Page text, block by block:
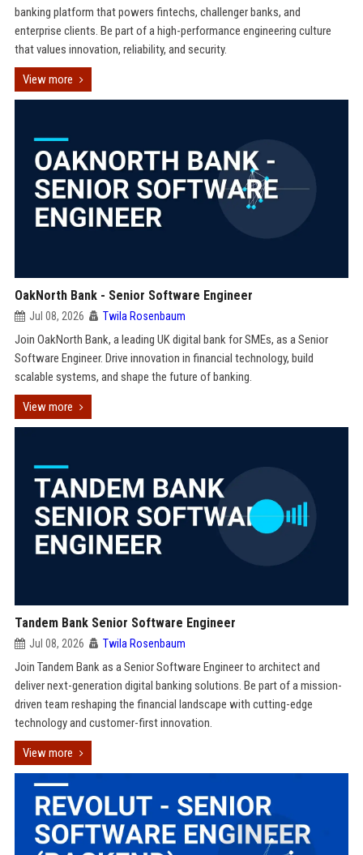
banking platform that powers fintechs, challenger banks, and
enterprise clients. Be part of a high-performance engineering culture
that values innovation, reliability, and security.
View more
OakNorth Bank - Senior Software Engineer
Jul 08, 2026 Twila Rosenbaum
Join OakNorth Bank, a leading UK digital bank for SMEs, as a Senior
Software Engineer. Drive innovation in financial technology, build
scalable systems, and shape the future of banking.
View more
Tandem Bank Senior Software Engineer
Jul 08, 2026 Twila Rosenbaum
Join Tandem Bank as a Senior Software Engineer to architect and
deliver next-generation digital banking solutions. Be part of a mission-
driven team reshaping the financial landscape with cutting-edge
technology and customer-first innovation.
View more